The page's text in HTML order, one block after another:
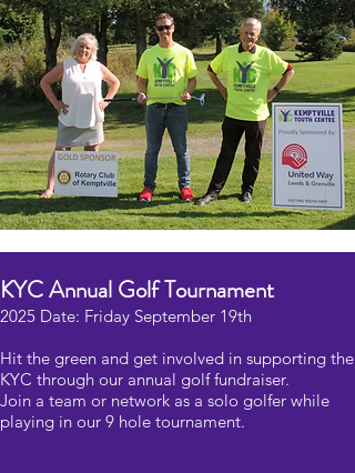
KYC Annual Golf Tournament
2025 Date: Friday September 19th
Hit the green and get involved in supporting the
KYC through our annual golf fundraiser.
Join a team or network as a solo golfer while
playing in our 9 hole tournament.